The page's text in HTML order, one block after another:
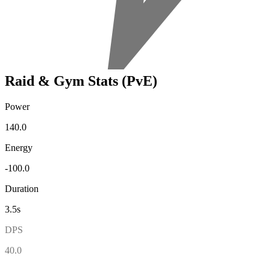
Raid & Gym Stats (PvE)
Power
140.0
Energy
-100.0
Duration
3.5s
DPS
40.0